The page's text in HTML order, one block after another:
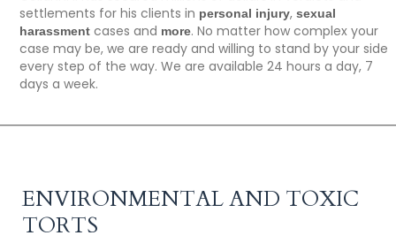
settlements for his clients in personal injury,sexual
harassment cases and more. No matter how complex your
case may be, we are ready and willing to stand by your side
every step of the way. We are available 24 hours a day, 7
days a week.
ENVIRONMENTAL AND TOXIC
TORTS